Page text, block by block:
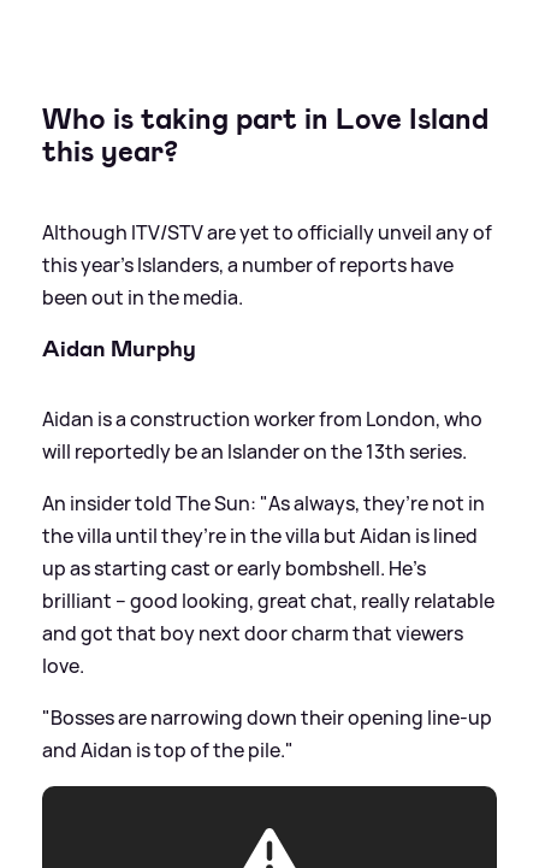
Who is taking part in Love Island
this year?
Although ITV/STV are yet to officially unveil any of
this year's Islanders, a number of reports have
been out in the media.
Aidan Murphy
Aidan is a construction worker from London, who
will reportedly be an Islander on the 13th series.
An insider told The Sun: "As always, they’re not in
the villa until they’re in the villa but Aidan is lined
up as starting cast or early bombshell. He’s
brilliant – good looking, great chat, really relatable
and got that boy next door charm that viewers
love.
"Bosses are narrowing down their opening line-up
and Aidan is top of the pile."